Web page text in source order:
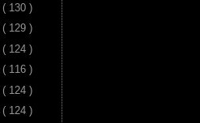
( 130 )
( 129 )
( 124 )
( 116 )
( 124 )
( 124 )